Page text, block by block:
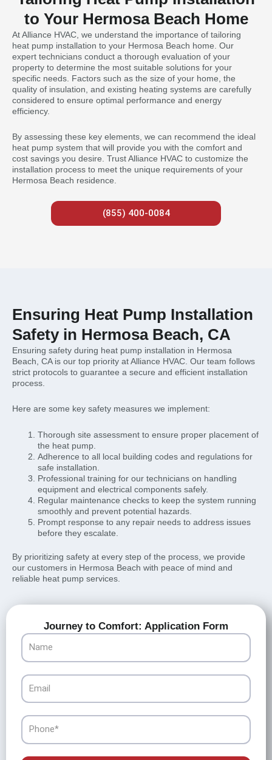
to Your Hermosa Beach Home
At Alliance HVAC, we understand the importance of tailoring
heat pump installation to your Hermosa Beach home. Our
expert technicians conduct a thorough evaluation of your
property to determine the most suitable solutions for your
specific needs. Factors such as the size of your home, the
quality of insulation, and existing heating systems are carefully
considered to ensure optimal performance and energy
efficiency.
By assessing these key elements, we can recommend the ideal
heat pump system that will provide you with the comfort and
cost savings you desire. Trust Alliance HVAC to customize the
installation process to meet the unique requirements of your
Hermosa Beach residence.
(855) 400-0084
Ensuring Heat Pump Installation
Safety in Hermosa Beach, CA
Ensuring safety during heat pump installation in Hermosa
Beach, CA is our top priority at Alliance HVAC. Our team follows
strict protocols to guarantee a secure and efficient installation
process.
Here are some key safety measures we implement:
Thorough site assessment to ensure proper placement of
the heat pump.
Adherence to all local building codes and regulations for
safe installation.
Professional training for our technicians on handling
equipment and electrical components safely.
Regular maintenance checks to keep the system running
smoothly and prevent potential hazards.
Prompt response to any repair needs to address issues
before they escalate.
By prioritizing safety at every step of the process, we provide
our customers in Hermosa Beach with peace of mind and
reliable heat pump services.
Journey to Comfort: Application Form
Name
Email
Phone